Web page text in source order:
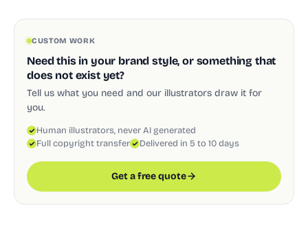
CUSTOM WORK
Need this in your brand style, or something that
does not exist yet?
Tell us what you need and our illustrators draw it for
you.
Human illustrators, never AI generated
Full copyright transfer
Delivered in 5 to 10 days
Get a free quote